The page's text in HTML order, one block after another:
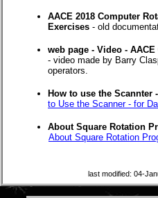
AACE 2018 Computer
Exercises - old
web page - Video -
- video made by Barry
operators.
How to use the Scannter
to Use the Scanner - for
About Square Rotation
About Square Rotation
last modified: 04-